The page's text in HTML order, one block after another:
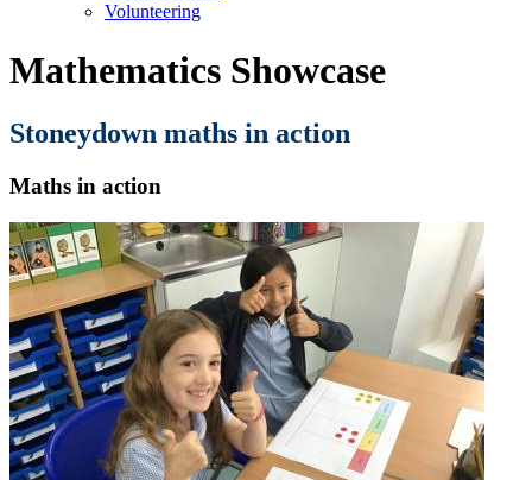
Volunteering
Mathematics Showcase
Stoneydown maths in action
Maths in action